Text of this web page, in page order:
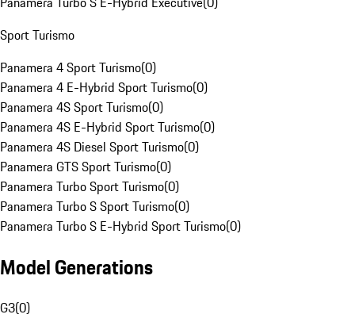
Sport Turismo
Panamera 4 Sport Turismo(0)
Panamera 4 E-Hybrid Sport Turismo(0)
Panamera 4S Sport Turismo(0)
Panamera 4S E-Hybrid Sport Turismo(0)
Panamera 4S Diesel Sport Turismo(0)
Panamera GTS Sport Turismo(0)
Panamera Turbo Sport Turismo(0)
Panamera Turbo S Sport Turismo(0)
Panamera Turbo S E-Hybrid Sport Turismo(0)
Model Generations
G3(0)